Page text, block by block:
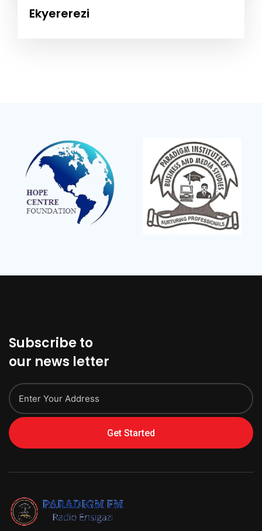
Ekyererezi
Subscribe to
our news letter
Get Started